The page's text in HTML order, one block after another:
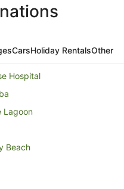
CarsHoliday RentalsOther
Hospital
Lagoon
Beach